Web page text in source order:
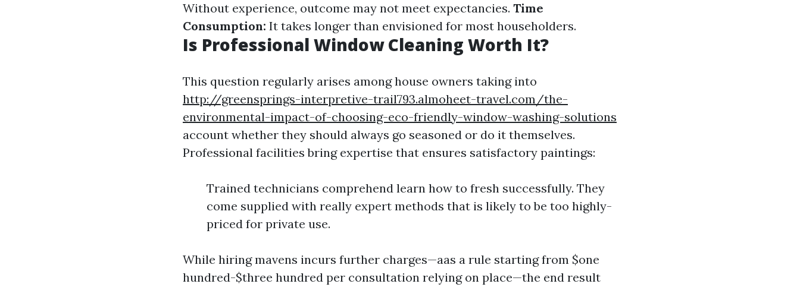
Without experience, outcome may not meet expectancies. Time
Consumption: It takes longer than envisioned for most householders.
Is Professional Window Cleaning Worth It?
This question regularly arises among house owners taking into
http://greensprings-interpretive-trail793.almoheet-travel.com/the-
environmental-impact-of-choosing-eco-friendly-window-washing-solutions
account whether they should always go seasoned or do it themselves.
Professional facilities bring expertise that ensures satisfactory paintings:
Trained technicians comprehend learn how to fresh successfully. They
come supplied with really expert methods that is likely to be too highly-
priced for private use.
While hiring mavens incurs further charges—aas a rule starting from $one
hundred-$three hundred per consultation relying on place—the end result